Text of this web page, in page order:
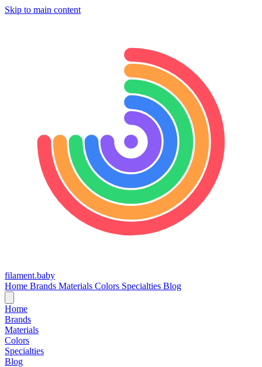
Skip to main content
filament.baby
Home Brands Materials Colors Specialties Blog
Home
Brands
Materials
Colors
Specialties
Blog